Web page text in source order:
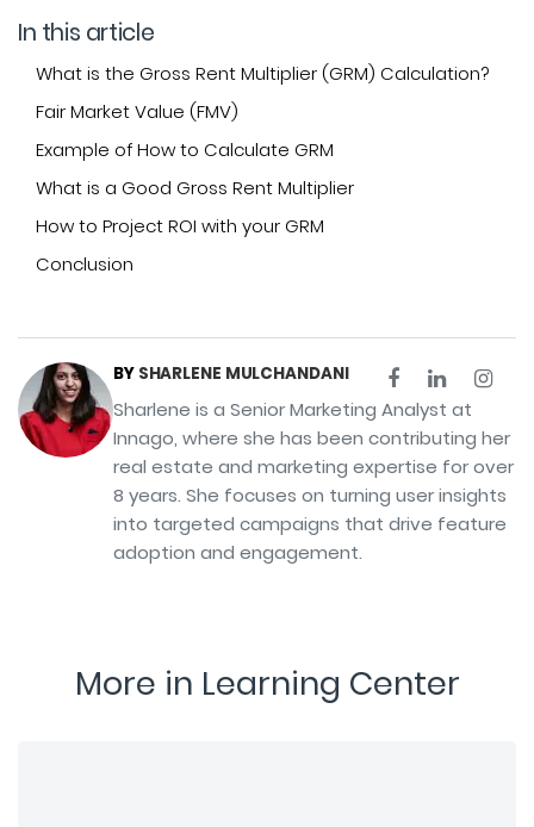
In this article
What is the Gross Rent Multiplier (GRM) Calculation?
Fair Market Value (FMV)
Example of How to Calculate GRM
What is a Good Gross Rent Multiplier
How to Project ROI with your GRM
Conclusion
BY SHARLENE MULCHANDANI
Sharlene is a Senior Marketing Analyst at
Innago, where she has been contributing her
real estate and marketing expertise for over
8 years. She focuses on turning user insights
into targeted campaigns that drive feature
adoption and engagement.
More in Learning Center